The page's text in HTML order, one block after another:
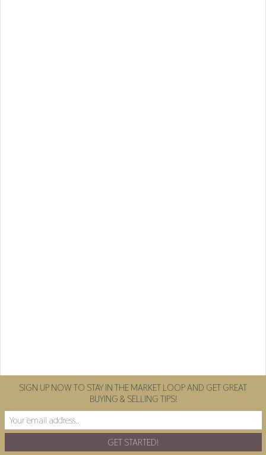
SIGN UP NOW TO STAY IN THE MARKET LOOP AND GET GREAT
BUYING & SELLING TIPS!